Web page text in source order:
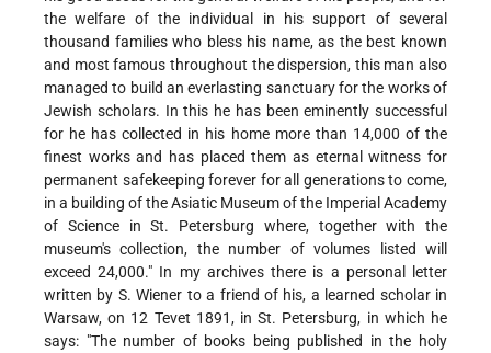
the welfare of the individual in his support of several
thousand families who bless his name, as the best known
and most famous throughout the dispersion, this man also
managed to build an everlasting sanctuary for the works of
Jewish scholars. In this he has been eminently successful
for he has collected in his home more than 14,000 of the
finest works and has placed them as eternal witness for
permanent safekeeping forever for all generations to come,
in a building of the Asiatic Museum of the Imperial Academy
of Science in St. Petersburg where, together with the
museum's collection, the number of volumes listed will
exceed 24,000." In my archives there is a personal letter
written by S. Wiener to a friend of his, a learned scholar in
Warsaw, on 12 Tevet 1891, in St. Petersburg, in which he
says: "The number of books being published in the holy